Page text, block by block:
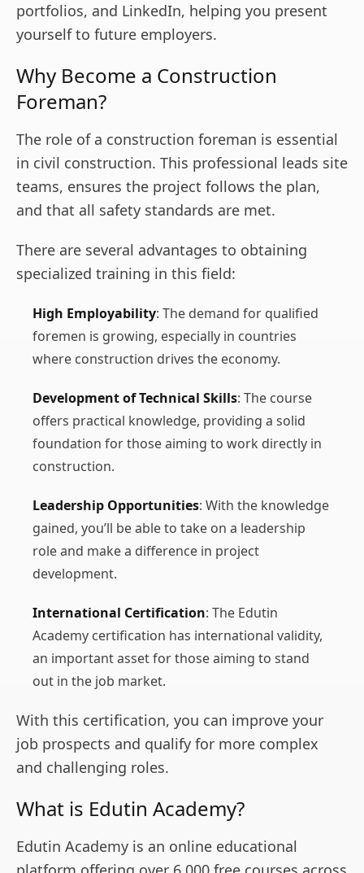
portfolios, and LinkedIn, helping you present
yourself to future employers.
Why Become a Construction
Foreman?
The role of a construction foreman is essential
in civil construction. This professional leads site
teams, ensures the project follows the plan,
and that all safety standards are met.
There are several advantages to obtaining
specialized training in this field:
High Employability: The demand for qualified
foremen is growing, especially in countries
where construction drives the economy.
Development of Technical Skills: The course
offers practical knowledge, providing a solid
foundation for those aiming to work directly in
construction.
Leadership Opportunities: With the knowledge
gained, you’ll be able to take on a leadership
role and make a difference in project
development.
International Certification: The Edutin
Academy certification has international validity,
an important asset for those aiming to stand
out in the job market.
With this certification, you can improve your
job prospects and qualify for more complex
and challenging roles.
What is Edutin Academy?
Edutin Academy is an online educational